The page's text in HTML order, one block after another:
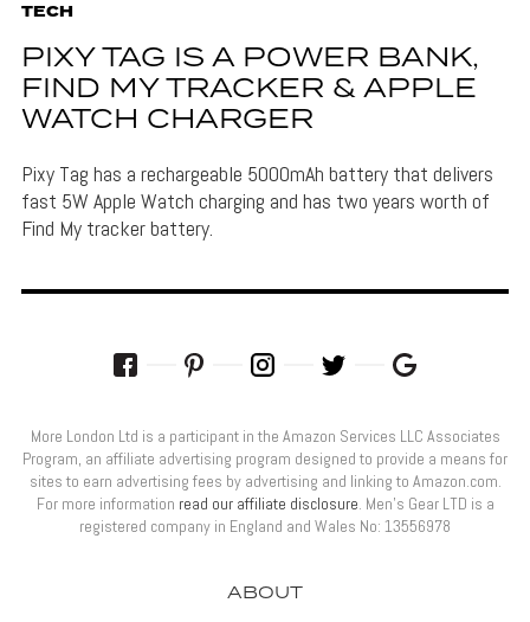
TECH
PIXY TAG IS A POWER BANK,
FIND MY TRACKER & APPLE
WATCH CHARGER
Pixy Tag has a rechargeable 5000mAh battery that delivers
fast 5W Apple Watch charging and has two years worth of
Find My tracker battery.
ABOUT
More London Ltd is a participant in the Amazon Services LLC Associates
Program, an affiliate advertising program designed to provide a means for
sites to earn advertising fees by advertising and linking to Amazon.com.
For more information read our affiliate disclosure. Men’s Gear LTD is a
registered company in England and Wales No: 13556978